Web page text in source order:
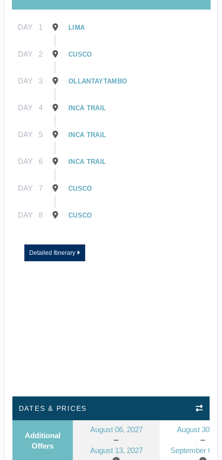
DAY 1 LIMA
DAY 2 CUSCO
DAY 3 OLLANTAYTAMBO
DAY 4 INCA TRAIL
DAY 5 INCA TRAIL
DAY 6 INCA TRAIL
DAY 7 CUSCO
DAY 8 CUSCO
Detailed Itinerary
DATES & PRICES
Additional
Offers
August 06, 2027
August 13, 2027
August 30,
September 06,